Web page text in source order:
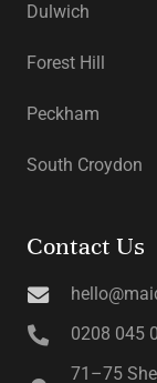
Dulwich
Forest Hill
Peckham
South Croydon
Contact Us
0208 045
71–75